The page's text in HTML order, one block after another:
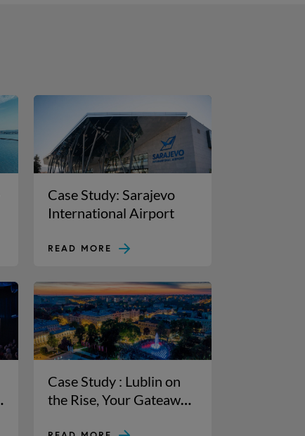
Case Study: Sarajevo
International Airport
READ MORE
Case Study : Lublin on
the Rise, Your Gateaway